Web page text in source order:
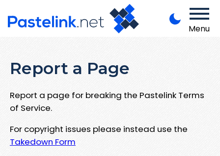
Menu
Report a Page
Report a page for breaking the Pastelink Terms
of Service.
For copyright issues please instead use the
Takedown Form